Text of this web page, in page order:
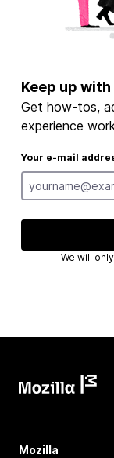
Keep up
Get how-tos,
experience
Your e-mail
Mozilla